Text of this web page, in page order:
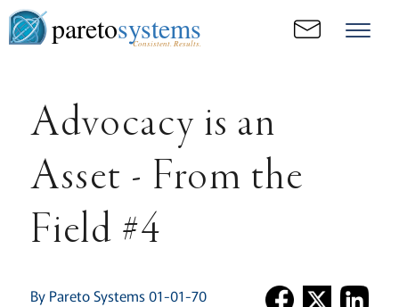
paretosystems
Consistent. Results.
Advocacy is an
Asset - From the
Field #4
By Pareto Systems 01-01-70